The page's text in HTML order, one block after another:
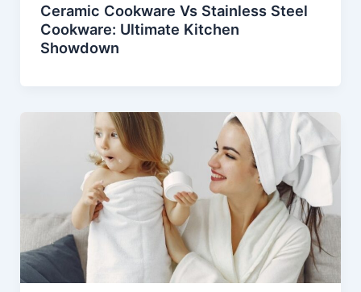
Ceramic Cookware Vs Stainless Steel
Cookware: Ultimate Kitchen
Showdown